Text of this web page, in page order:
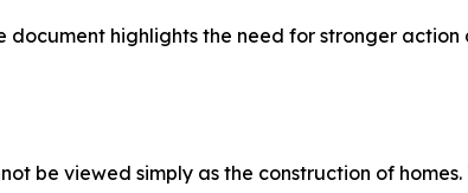
highlights the need for stronger action
be viewed simply as the construction of